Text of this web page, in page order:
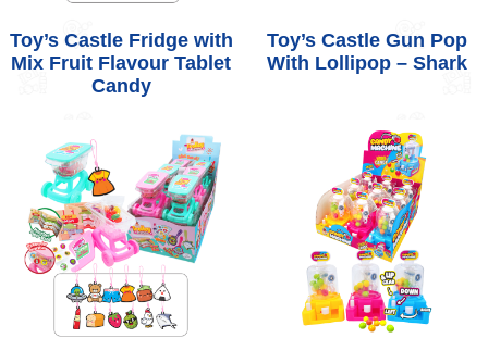
Toy’s Castle Fridge with
Mix Fruit Flavour Tablet
Candy
Toy’s Castle Gun Pop
With Lollipop – Shark